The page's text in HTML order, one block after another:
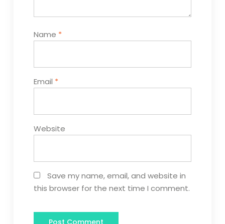
Name *
Email *
Website
Save my name, email, and website in
this browser for the next time I comment.